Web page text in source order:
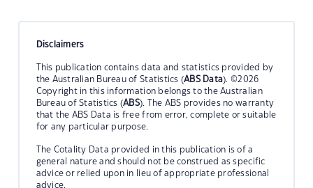
Disclaimers
This publication contains data and statistics provided by
the Australian Bureau of Statistics (ABS Data). ©2026
Copyright in this information belongs to the Australian
Bureau of Statistics (ABS). The ABS provides no warranty
that the ABS Data is free from error, complete or suitable
for any particular purpose.
The Cotality Data provided in this publication is of a
general nature and should not be construed as specific
advice or relied upon in lieu of appropriate professional
advice.